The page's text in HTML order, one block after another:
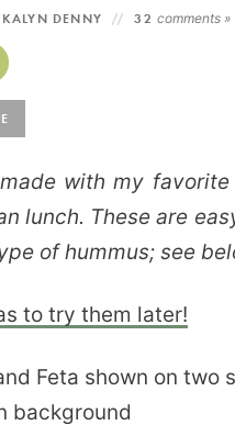
KALYN DENNY 32comments »
with my
lunch. These are
of hummus; see
to try them later!